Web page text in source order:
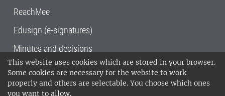
This website uses cookies which are stored in your browser.
Some cookies are necessary for the website to work
properly and others are selectable. You choose which ones
you want to allow.
ReachMee
Edusign (e-signatures)
Minutes and decisions
SLU, the Swedish University of Agricultural
Sciences , has its main locations in Alnarp,
Uppsala and Umeå.